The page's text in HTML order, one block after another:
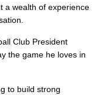
a wealth of experience
Club President
the game he loves in
to build strong